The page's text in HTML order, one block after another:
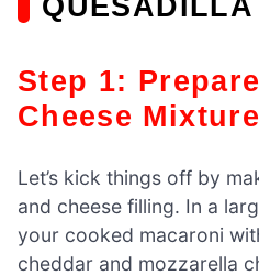
Step 1: Prepare The Mac &
Cheese Mixture
Let’s kick things off by
and cheese filling. In a
your cooked macaroni
cheddar and mozzarella